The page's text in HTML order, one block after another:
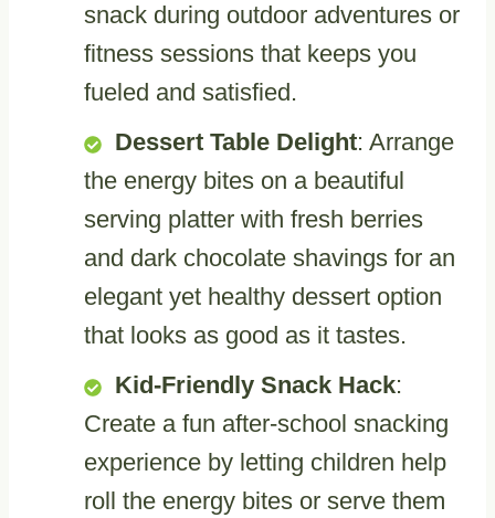
snack during outdoor adventures or
fitness sessions that keeps you
fueled and satisfied.
Dessert Table Delight: Arrange
the energy bites on a beautiful
serving platter with fresh berries
and dark chocolate shavings for an
elegant yet healthy dessert option
that looks as good as it tastes.
Kid-Friendly Snack Hack:
Create a fun after-school snacking
experience by letting children help
roll the energy bites or serve them